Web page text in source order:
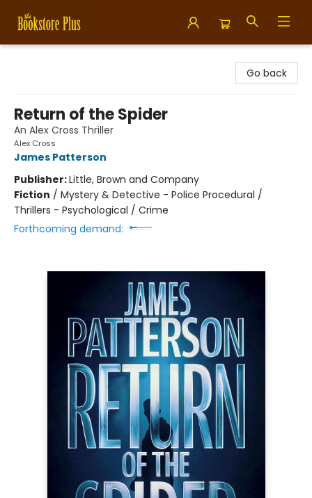
Go back
Return of the Spider
An Alex Cross Thriller
Alex Cross
James Patterson
Publisher:Little, Brown and Company
Fiction / Mystery & Detective - Police Procedural /
Thrillers - Psychological / Crime
Forthcoming demand: